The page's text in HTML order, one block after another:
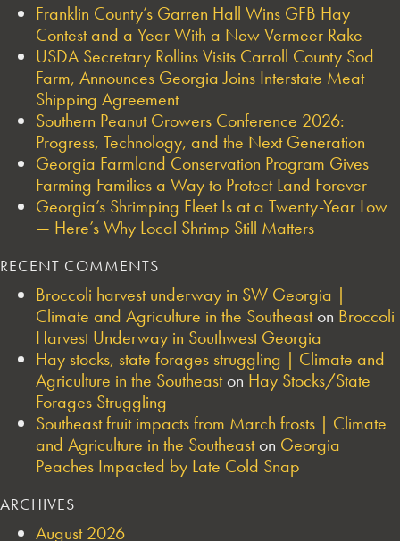
Franklin County’s Garren Hall Wins GFB Hay
Contest and a Year With a New Vermeer Rake
USDA Secretary Rollins Visits Carroll County Sod
Farm, Announces Georgia Joins Interstate Meat
Shipping Agreement
Southern Peanut Growers Conference 2026:
Progress, Technology, and the Next Generation
Georgia Farmland Conservation Program Gives
Farming Families a Way to Protect Land Forever
Georgia’s Shrimping Fleet Is at a Twenty-Year Low
— Here’s Why Local Shrimp Still Matters
RECENT COMMENTS
Broccoli harvest underway in SW Georgia |
Climate and Agriculture in the Southeaston Broccoli
Harvest Underway in Southwest Georgia
Hay stocks, state forages struggling | Climate and
Agriculture in the Southeaston Hay Stocks/State
Forages Struggling
Southeast fruit impacts from March frosts | Climate
and Agriculture in the Southeaston Georgia
Peaches Impacted by Late Cold Snap
ARCHIVES
August 2026